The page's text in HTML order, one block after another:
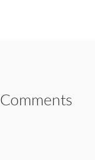
Comments